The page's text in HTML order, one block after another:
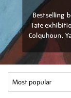
Bestselling
Tate
Colquhoun,